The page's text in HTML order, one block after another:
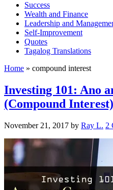
Success
Wealth and Finance
Leadership and
Self-Improvement
Quotes
Tagalog Translations
Home » compound interest
Investing 101: Ano
(Compound
November 21, 2017 by Ray L. 2